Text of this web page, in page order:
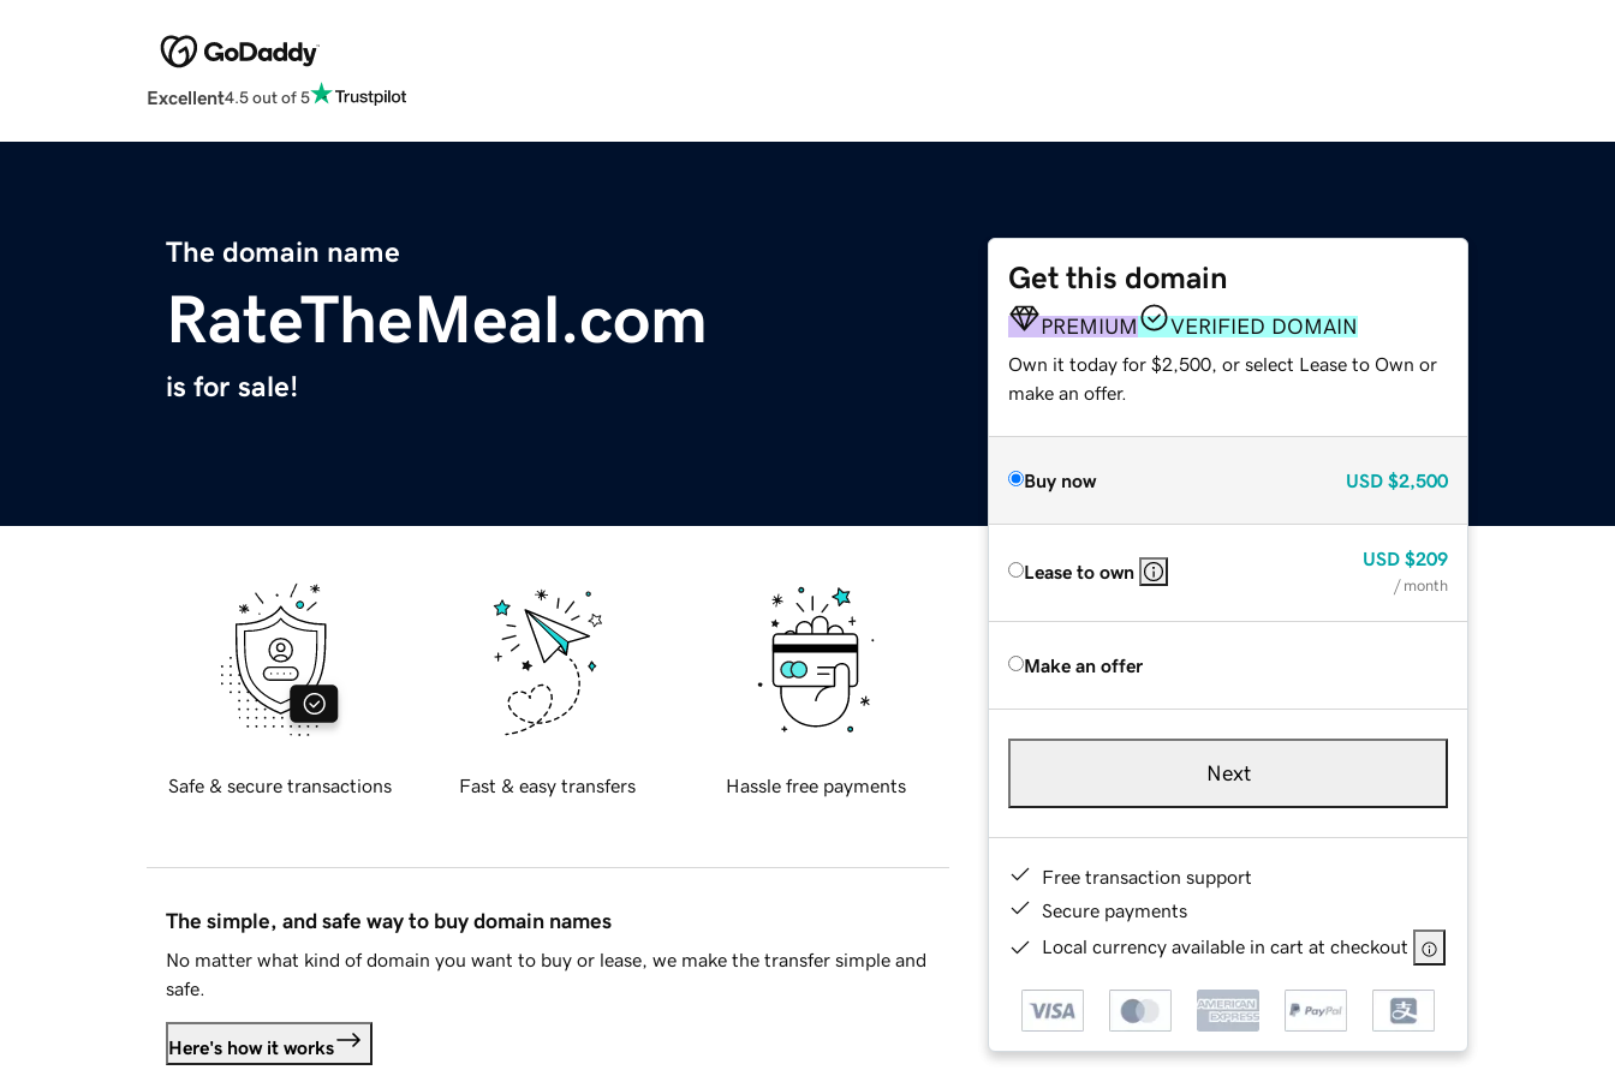
Excellent4.5 out of 5
The domain name
RateTheMeal.com
is for sale!
Get this domain
PREMIUM VERIFIED DOMAIN
Own it today for $2,500, or select Lease to Own or
make an offer.
Buy now USD $2,500
Lease to own
USD $209
/ month
Make an offer
Next
Free transaction support
Secure payments
Local currency available in cart at checkout
Safe & secure transactions Fast & easy transfers Hassle free payments
The simple, and safe way to buy domain names
No matter what kind of domain you want to buy or lease, we make the transfer simple and
safe.
Here's how it works